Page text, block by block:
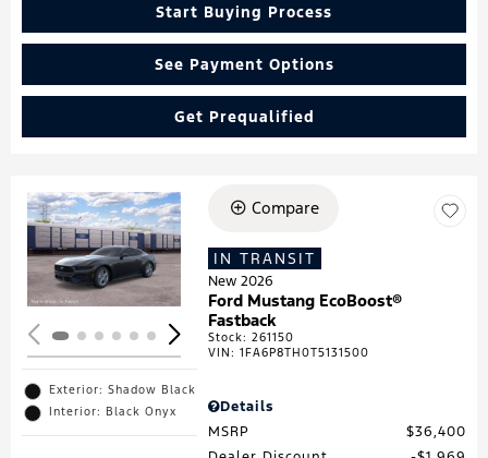
Start Buying Process
See Payment Options
Get Prequalified
Loading...
Exterior: Shadow Black
Interior: Black Onyx
Compare
IN TRANSIT
New 2026
Ford Mustang EcoBoost®
Fastback
Stock:261150
VIN:1FA6P8TH0T5131500
Details
MSRP
$36,400